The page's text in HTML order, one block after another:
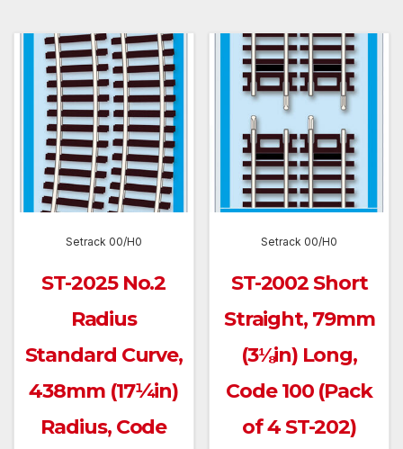
Setrack 00/H0
ST-2025 No.2
Radius
Standard Curve,
438mm (17¼in)
Radius, Code
Setrack 00/H0
ST-2002 Short
Straight, 79mm
(3⅛in) Long,
Code 100 (Pack
of 4 ST-202)